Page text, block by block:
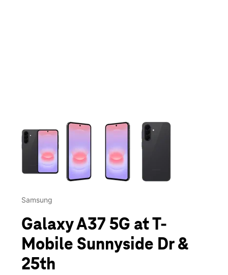
This carousel contains a column of small thumbnails.
Samsung
Galaxy A37 5G at T-
Mobile Sunnyside Dr &
25th